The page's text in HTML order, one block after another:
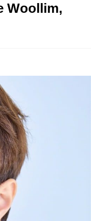
Woollim,